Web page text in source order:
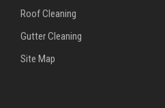
Roof Cleaning
Gutter Cleaning
Site Map